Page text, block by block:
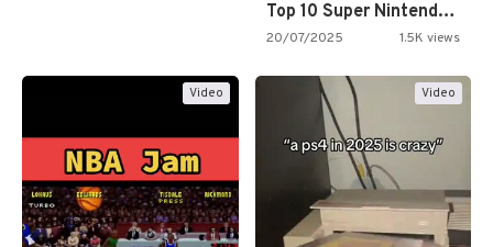
Top 10 Super Nintendo Video…
20/07/2025 1.5K views
Video Video